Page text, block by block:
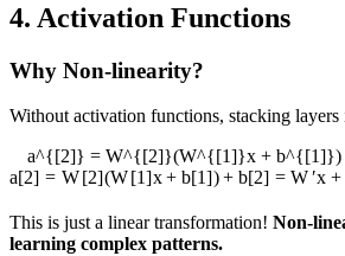
4. Activation Functions
Why Non-linearity?
Without activation functions, stacking layers
a^{[2]} = W^{[2]}(W^{[1]}x + b^{[1]})
a[2] = W[2](W[1]x + b[1]) + b[2] = W′x +
This is just a linear transformation! Non-
learning complex patterns.